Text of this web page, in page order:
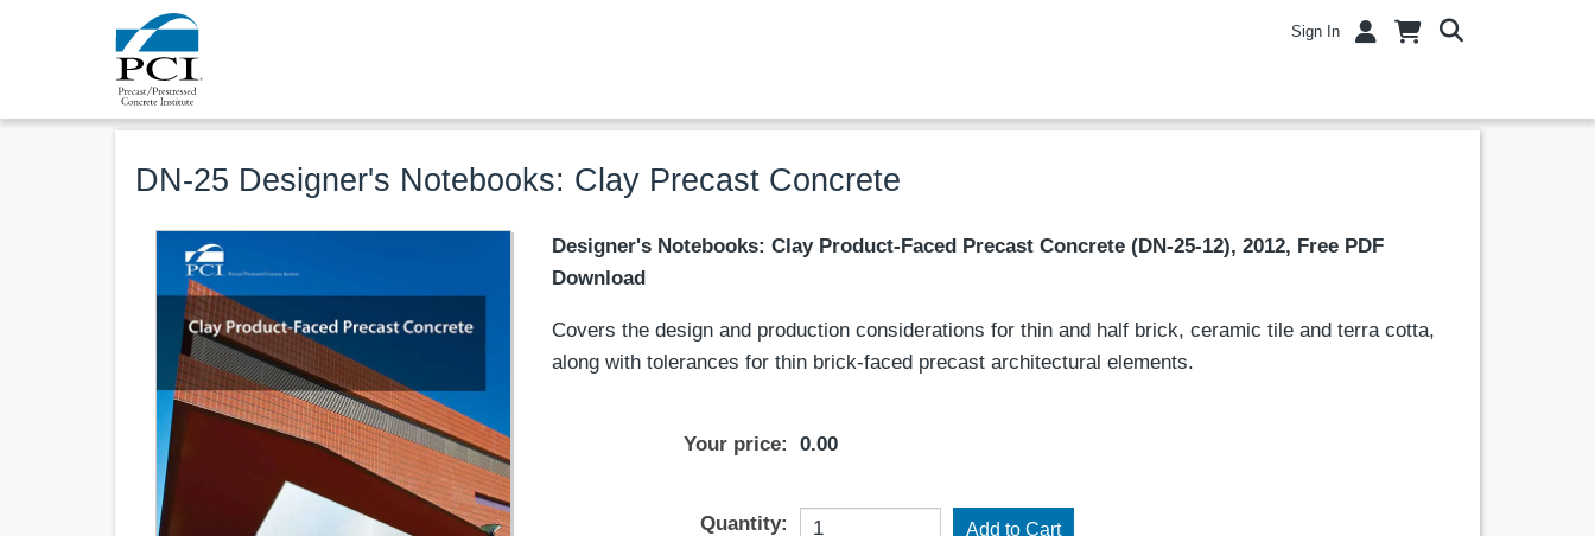
Sign In
DN-25 Designer's Notebooks: Clay Precast Concrete
Designer's Notebooks: Clay Product-Faced Precast Concrete (DN-25-12), 2012, Free PDF
Download
Covers the design and production considerations for thin and half brick, ceramic tile and terra cotta,
along with tolerances for thin brick-faced precast architectural elements.
Your price: 0.00
Quantity: